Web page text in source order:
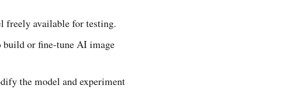
freely available for testing.
build or fine-tune AI image
the model and experiment